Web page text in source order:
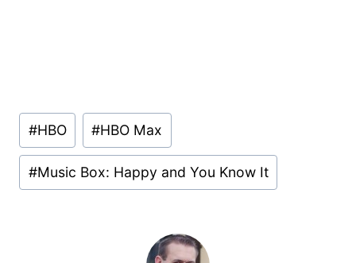
Post
Tags:
#HBO #HBO Max
#Music Box: Happy and You Know It